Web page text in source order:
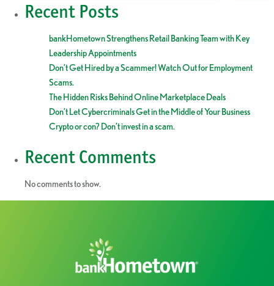
Recent Posts
bankHometown Strengthens Retail Banking Team with Key
Leadership Appointments
Don’t Get Hired by a Scammer! Watch Out for Employment
Scams.
The Hidden Risks Behind Online Marketplace Deals
Don’t Let Cybercriminals Get in the Middle of Your Business
Crypto or con? Don’t invest in a scam.
Recent Comments
No comments to show.